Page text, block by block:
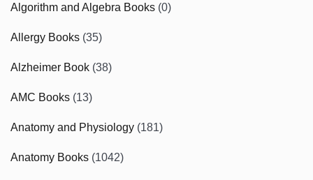
Algorithm and Algebra Books (0)
Allergy Books (35)
Alzheimer Book (38)
AMC Books (13)
Anatomy and Physiology (181)
Anatomy Books (1042)